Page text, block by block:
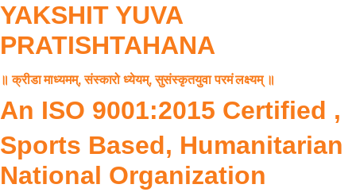
YAKSHIT YUVA
PRATISHTAHANA
॥ क्रीडा माध्यमम्, संस्कारो ध्येयम्, सुसंस्कृतयुवा परमं लक्ष्यम् ॥
An ISO 9001:2015 Certified ,
Sports Based, Humanitarian
National Organization